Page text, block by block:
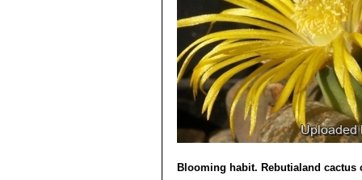
Lithops lesliei C027 Near
Lithops lesliei C028 10 km
Lithops lesliei C029 45 km
Lithops lesliei C030
Lithops lesliei C031 10
Lithops lesliei C032
Lithops lesliei C033 45
Lithops lesliei C036
Lithops lesliei C036A TL:
Lithops lesliei C036B
Hortors Limited, Cape Town, South
11) David L. Sprechman“Lithops”
12) Gert Cornelius Nel“Lithops”
13) Edgar Lamb"The illustrated
14) Christopher Brickell, Royal
2008
Blooming habit. Rebutialand cactus